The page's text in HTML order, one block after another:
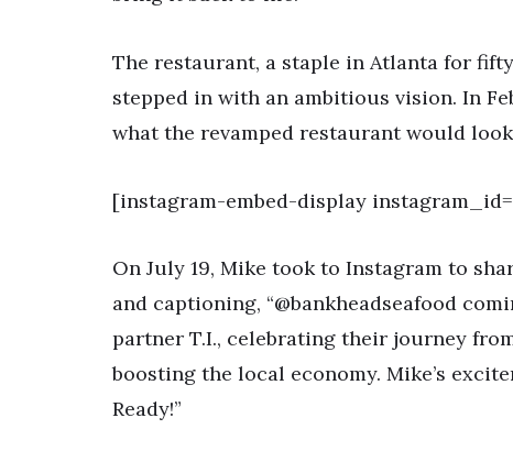
The restaurant, a staple in Atlanta for
stepped in with an ambitious vision. In
what the revamped restaurant would
[instagram-embed-display
On July 19, Mike took to Instagram to
and captioning, “@bankheadseafood
partner T.I., celebrating their journey
boosting the local economy. Mike’s
Ready!”